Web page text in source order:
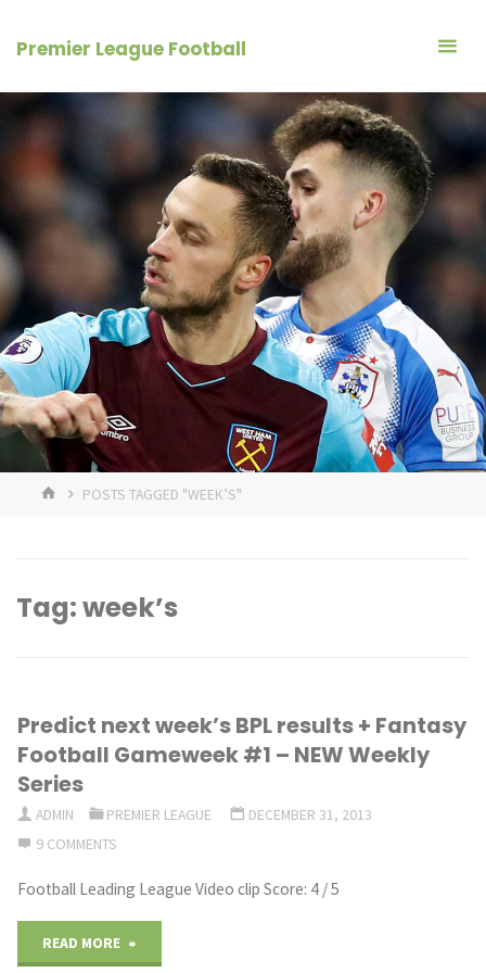
Premier League Football
HOMEPOSTS TAGGED "WEEK’S"
Tag:week’s
Predict next week’s BPL results + Fantasy
Football Gameweek #1 – NEW Weekly
Series
ADMIN PREMIER LEAGUE
DECEMBER 31, 2013
9 COMMENTS
Football Leading League Video clip Score: 4 / 5
READ MORE